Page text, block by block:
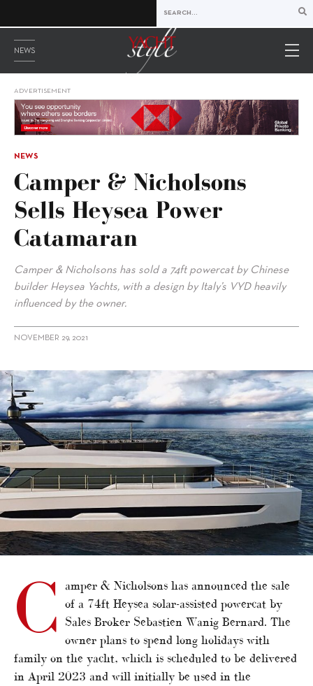
NEWS
ADVERTISEMENT
NEWS
Camper & Nicholsons
Sells Heysea Power
Catamaran
Camper & Nicholsons has sold a 74ft powercat by Chinese
builder Heysea Yachts, with a design by Italy’s VYD heavily
influenced by the owner.
NOVEMBER 29, 2021
alt="Camper & Nicholsons sells Heysea power catamaran"/>
C amper & Nicholsons has announced the sale
of a 74ft Heysea solar-assisted powercat by
Sales Broker Sebastien Wanig Bernard. The
owner plans to spend long holidays with
family on the yacht, which is scheduled to be delivered
in April 2023 and will initially be used in the